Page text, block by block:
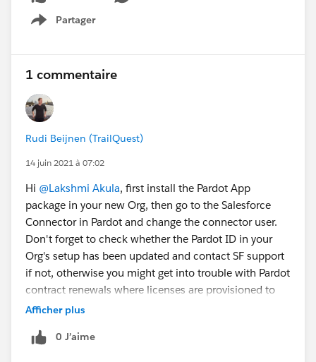
Partager
Show menu
1 commentaire
Rudi Beijnen (TrailQuest)
14 juin 2021 à 07:02
Hi @Lakshmi Akula, first install the Pardot App
package in your new Org, then go to the Salesforce
Connector in Pardot and change the connector user.
Don't forget to check whether the Pardot ID in your
Org's setup has been updated and contact SF support
if not, otherwise you might get into trouble with Pardot
contract renewals where licenses are provisioned to
the old ID.
Afficher plus
0 J’aime